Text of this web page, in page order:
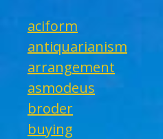
aciform
antiquarianism
arrangement
asmodeus
broder
buying